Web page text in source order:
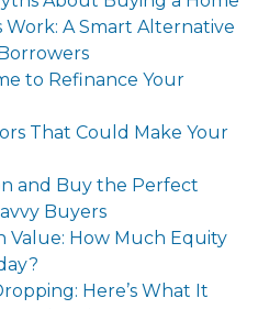
Work: A Smart Alternative
to Refinance Your
That Could Make Your
and Buy the Perfect
Buyers
Value: How Much Equity
Here’s What It